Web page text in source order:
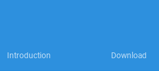
Introduction Download